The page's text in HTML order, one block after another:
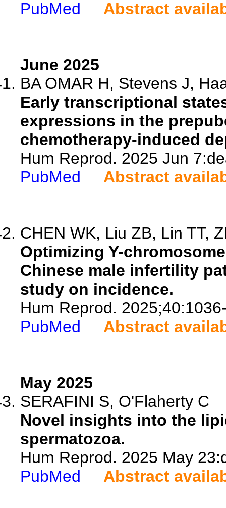
PubMed
Abstract
June 2025
BA OMAR H, Stevens J,
Early transcriptional
expressions in the
chemotherapy-induced
Hum Reprod. 2025 Jun
PubMed
Abstract
CHEN WK, Liu ZB, Lin TT,
Optimizing Y-
Chinese male infertility
study on incidence.
Hum Reprod.
PubMed
Abstract
May 2025
SERAFINI S, O'Flaherty C
Novel insights into the
spermatozoa.
Hum Reprod. 2025 May
PubMed
Abstract